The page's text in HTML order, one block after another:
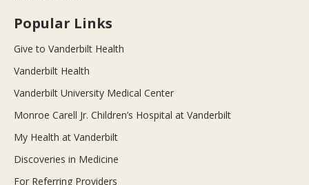
Popular Links
Give to Vanderbilt Health
Vanderbilt Health
Vanderbilt University Medical Center
Monroe Carell Jr. Children’s Hospital at Vanderbilt
My Health at Vanderbilt
Discoveries in Medicine
For Referring Providers